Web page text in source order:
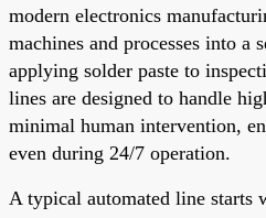
modern electronics
machines and processes into a
applying solder paste to
lines are designed to handle
minimal human intervention,
even during 24/7 operation.
A typical automated line starts